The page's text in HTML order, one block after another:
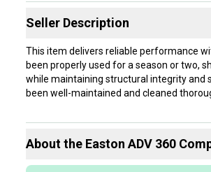
Seller Description
This item delivers reliable performance
been properly used for a season or two,
while maintaining structural integrity and
been well-maintained and cleaned
Our items typically ship within 1 business
About the Easton ADV 360